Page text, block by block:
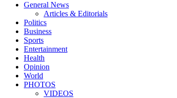
General News
Articles & Editorials
Politics
Business
Sports
Entertainment
Health
Opinion
World
PHOTOS
VIDEOS